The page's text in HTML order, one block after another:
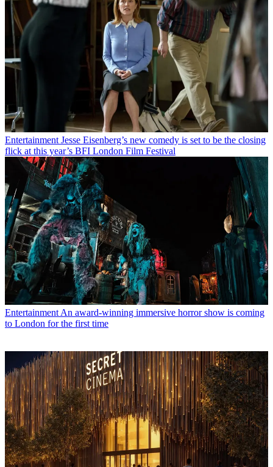
Entertainment Jesse Eisenberg’s new comedy is set to be the closing
flick at this year’s BFI London Film Festival
Entertainment An award-winning immersive horror show is coming
to London for the first time